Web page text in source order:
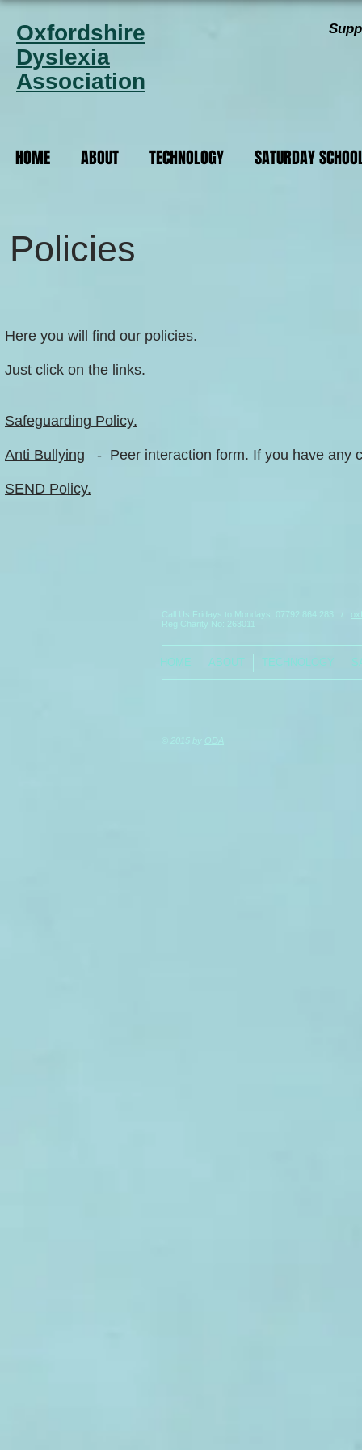
Oxfordshire
Dyslexia
Association
HOME ABOUT TECHNOLOGY SATURDAY
Policies
Here you will find our policies.
Just click on the links.
Safeguarding Policy.
Anti Bullying - Peer interaction form. If you have any
SEND Policy.
Call Us Fridays to Mondays: 07792 864 283
Reg Charity No: 263011
HOME ABOUT TECHNOLOGY
© 2015 by ODA